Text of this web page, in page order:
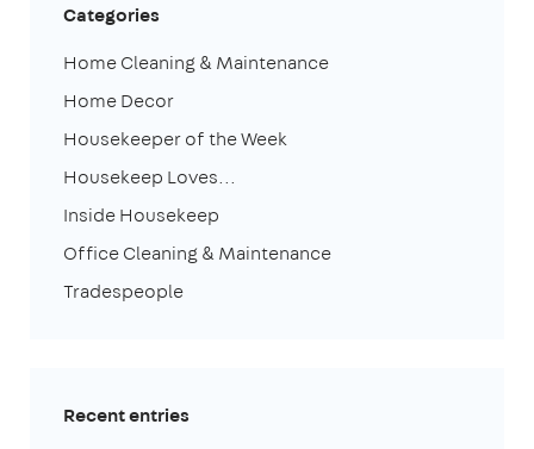
Categories
Home Cleaning & Maintenance
Home Decor
Housekeeper of the Week
Housekeep Loves...
Inside Housekeep
Office Cleaning & Maintenance
Tradespeople
Recent entries